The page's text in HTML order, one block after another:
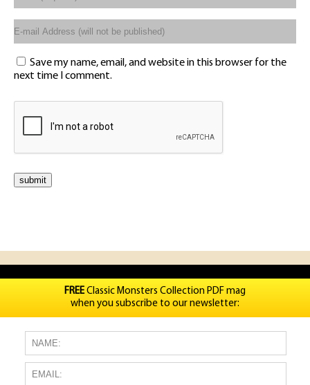
Save my name, email, and website in this browser for the
next time I comment.
FREEClassic Monsters Collection PDF mag
when you subscribe to our newsletter: